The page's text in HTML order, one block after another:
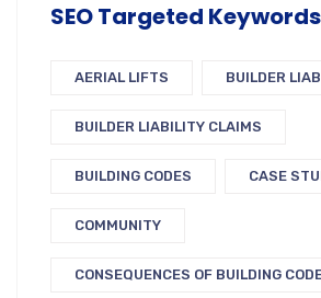
SEO Targeted Keywords
AERIAL LIFTS BUILDER
BUILDER LIABILITY CLAIMS
BUILDING CODES CASE
COMMUNITY
CONSEQUENCES OF BUILDING